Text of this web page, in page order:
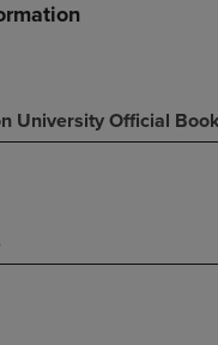
University Official